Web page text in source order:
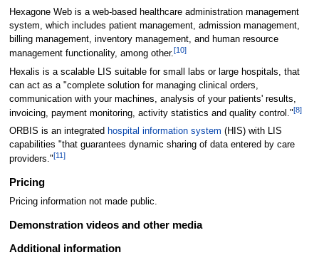
Hexagone Web is a web-based healthcare administration management
system, which includes patient management, admission management,
billing management, inventory management, and human resource
management functionality, among other.[10]
Hexalis is a scalable LIS suitable for small labs or large hospitals, that
can act as a "complete solution for managing clinical orders,
communication with your machines, analysis of your patients' results,
invoicing, payment monitoring, activity statistics and quality control."[8]
ORBIS is an integrated hospital information system (HIS) with LIS
capabilities "that guarantees dynamic sharing of data entered by care
providers."[11]
Pricing
Pricing information not made public.
Demonstration videos and other media
Additional information